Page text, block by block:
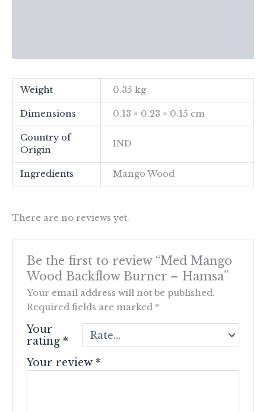
Weight 0.35 kg
Dimensions 0.13 × 0.23 × 0.15 cm
Country of
Origin
IND
Ingredients Mango Wood
There are no reviews yet.
Be the first to review “Med Mango
Wood Backflow Burner – Hamsa”
Your email address will not be published.
Required fields are marked *
Your
rating*
Your review*